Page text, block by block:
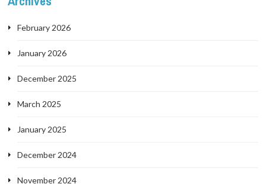
February 2026
January 2026
December 2025
March 2025
January 2025
December 2024
November 2024